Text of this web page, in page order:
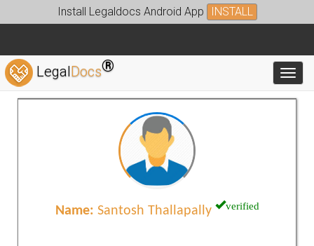
Install Legaldocs Android App INSTALL
LegalDocs®
Name: Santosh Thallapally verified